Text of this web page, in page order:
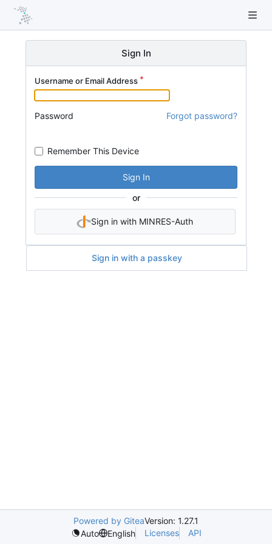
Sign In
Username or Email Address
Password Forgot password?
Remember This Device
Sign In
or
Sign in with MINRES-Auth
Sign in with a passkey
Powered by GiteaVersion: 1.27.1
Auto
English Licenses API